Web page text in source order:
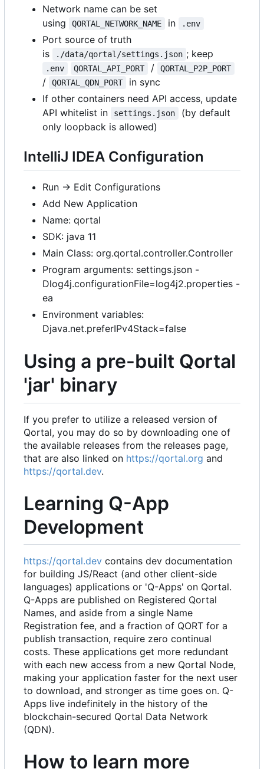
Network name can be set
using
QORTAL_NETWORK_NAME in .env
Port source of truth
is
./data/qortal/settings.json ; keep
.env QORTAL_API_PORT / QORTAL_P2P_PORT
/ QORTAL_QDN_PORT
in sync
If other containers need API access, update
API whitelist in
settings.json
(by default
only loopback is allowed)
IntelliJ IDEA Configuration
Run -> Edit Configurations
Add New Application
Name: qortal
SDK: java 11
Main Class: org.qortal.controller.Controller
Program arguments: settings.json -
Dlog4j.configurationFile=log4j2.properties -
ea
Environment variables:
Djava.net.preferIPv4Stack=false
Using a pre-built Qortal
'jar' binary
If you prefer to utilize a released version of
Qortal, you may do so by downloading one of
the available releases from the releases page,
that are also linked on https://qortal.org and
https://qortal.dev.
Learning Q-App
Development
https://qortal.dev contains dev documentation
for building JS/React (and other client-side
languages) applications or 'Q-Apps' on Qortal.
Q-Apps are published on Registered Qortal
Names, and aside from a single Name
Registration fee, and a fraction of QORT for a
publish transaction, require zero continual
costs. These applications get more redundant
with each new access from a new Qortal Node,
making your application faster for the next user
to download, and stronger as time goes on. Q-
Apps live indefinitely in the history of the
blockchain-secured Qortal Data Network
(QDN).
How to learn more